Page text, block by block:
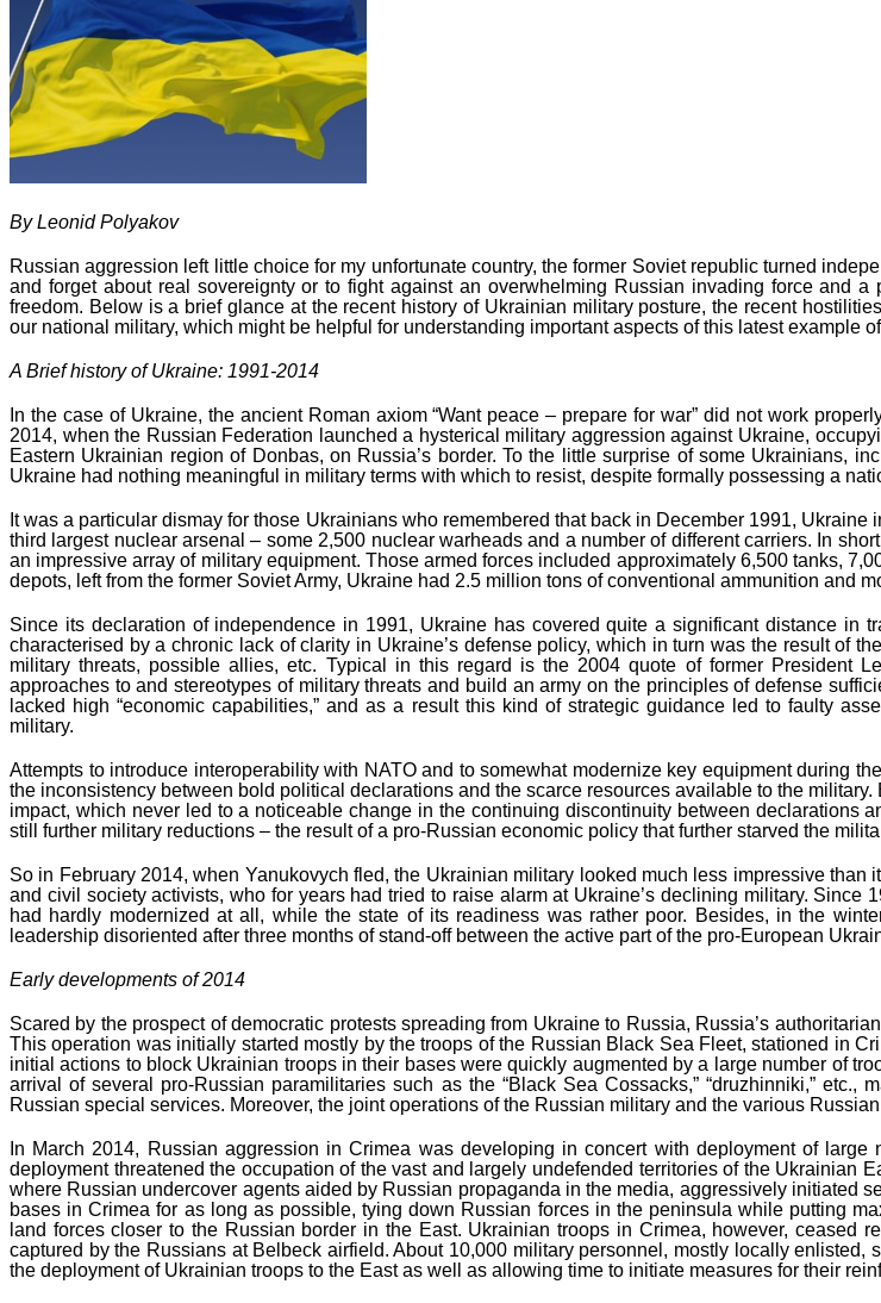
By Leonid Polyakov
Russian aggression left little choice for my unfortunate country, the former Soviet republic turned
and forget about real sovereignty or to fight against an overwhelming Russian invading force and
freedom. Below is a brief glance at the recent history of Ukrainian military posture, the recent
our national military, which might be helpful for understanding important aspects of this latest example
A Brief history of Ukraine: 1991-2014
In the case of Ukraine, the ancient Roman axiom “Want peace – prepare for war” did not work
2014, when the Russian Federation launched a hysterical military aggression against Ukraine,
Eastern Ukrainian region of Donbas, on Russia’s border. To the little surprise of some Ukrainians,
Ukraine had nothing meaningful in military terms with which to resist, despite formally possessing a
It was a particular dismay for those Ukrainians who remembered that back in December 1991,
third largest nuclear arsenal – some 2,500 nuclear warheads and a number of different carriers. In
an impressive array of military equipment. Those armed forces included approximately 6,500 tanks,
depots, left from the former Soviet Army, Ukraine had 2.5 million tons of conventional ammunition and
Since its declaration of independence in 1991, Ukraine has covered quite a significant distance in
characterised by a chronic lack of clarity in Ukraine’s defense policy, which in turn was the result of
military threats, possible allies, etc. Typical in this regard is the 2004 quote of former President
approaches to and stereotypes of military threats and build an army on the principles of defense
lacked high “economic capabilities,” and as a result this kind of strategic guidance led to faulty
military.
Attempts to introduce interoperability with NATO and to somewhat modernize key equipment during
the inconsistency between bold political declarations and the scarce resources available to the
impact, which never led to a noticeable change in the continuing discontinuity between declarations
still further military reductions – the result of a pro-Russian economic policy that further starved the
So in February 2014, when Yanukovych fled, the Ukrainian military looked much less impressive
and civil society activists, who for years had tried to raise alarm at Ukraine’s declining military.
had hardly modernized at all, while the state of its readiness was rather poor. Besides, in the
leadership disoriented after three months of stand-off between the active part of the pro-European
Early developments of 2014
Scared by the prospect of democratic protests spreading from Ukraine to Russia, Russia’s
This operation was initially started mostly by the troops of the Russian Black Sea Fleet, stationed in
initial actions to block Ukrainian troops in their bases were quickly augmented by a large number of
arrival of several pro-Russian paramilitaries such as the “Black Sea Cossacks,” “druzhinniki,”
Russian special services. Moreover, the joint operations of the Russian military and the various
In March 2014, Russian aggression in Crimea was developing in concert with deployment of
deployment threatened the occupation of the vast and largely undefended territories of the
where Russian undercover agents aided by Russian propaganda in the media, aggressively initiated
bases in Crimea for as long as possible, tying down Russian forces in the peninsula while putting
land forces closer to the Russian border in the East. Ukrainian troops in Crimea, however, ceased
captured by the Russians at Belbeck airfield. About 10,000 military personnel, mostly locally
the deployment of Ukrainian troops to the East as well as allowing time to initiate measures for their